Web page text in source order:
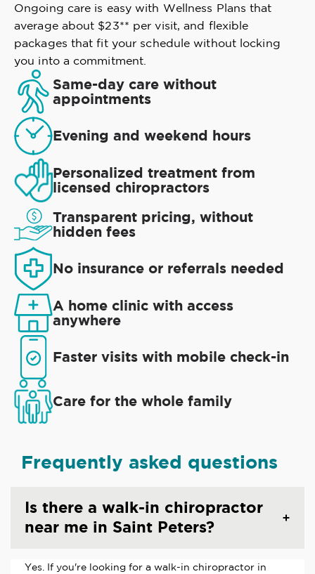
Ongoing care is easy with Wellness Plans that
average about $23** per visit, and flexible
packages that fit your schedule without locking
you into a commitment.
Same-day care without
appointments
Evening and weekend hours
Personalized treatment from
licensed chiropractors
Transparent pricing, without
hidden fees
No insurance or referrals needed
A home clinic with access
anywhere
Faster visits with mobile check-in
Care for the whole family
Frequently asked questions
Is there a walk-in chiropractor
near me in Saint Peters?
Yes. If you're looking for a walk-in chiropractor in